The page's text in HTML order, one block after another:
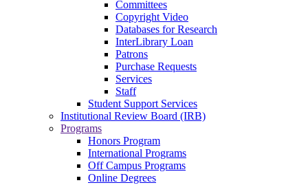
Committees
Copyright Video
Databases for Research
InterLibrary Loan
Patrons
Purchase Requests
Services
Staff
Student Support Services
Institutional Review Board (IRB)
Programs
Honors Program
International Programs
Off Campus Programs
Online Degrees